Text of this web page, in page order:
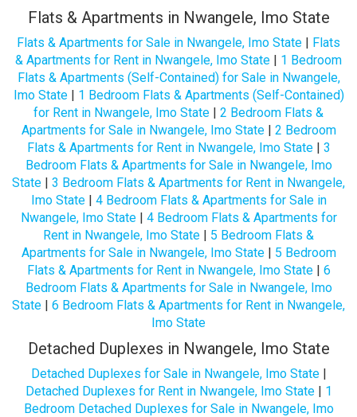
Flats & Apartments in Nwangele, Imo State
Flats & Apartments for Sale in Nwangele, Imo State | Flats
& Apartments for Rent in Nwangele, Imo State | 1 Bedroom
Flats & Apartments (Self-Contained) for Sale in Nwangele,
Imo State| 1 Bedroom Flats & Apartments (Self-Contained)
for Rent in Nwangele, Imo State | 2 Bedroom Flats &
Apartments for Sale in Nwangele, Imo State| 2 Bedroom
Flats & Apartments for Rent in Nwangele, Imo State| 3
Bedroom Flats & Apartments for Sale in Nwangele, Imo
State | 3 Bedroom Flats & Apartments for Rent in Nwangele,
Imo State| 4 Bedroom Flats & Apartments for Sale in
Nwangele, Imo State| 4 Bedroom Flats & Apartments for
Rent in Nwangele, Imo State | 5 Bedroom Flats &
Apartments for Sale in Nwangele, Imo State| 5 Bedroom
Flats & Apartments for Rent in Nwangele, Imo State| 6
Bedroom Flats & Apartments for Sale in Nwangele, Imo
State | 6 Bedroom Flats & Apartments for Rent in Nwangele,
Imo State
Detached Duplexes in Nwangele, Imo State
Detached Duplexes for Sale in Nwangele, Imo State|
Detached Duplexes for Rent in Nwangele, Imo State| 1
Bedroom Detached Duplexes for Sale in Nwangele, Imo